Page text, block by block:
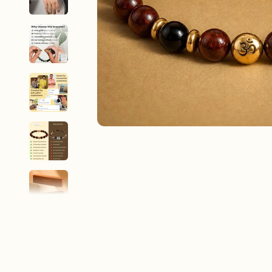
New In For Her
Explore our newest necklaces, earrings, rings & everyday
1.5 months ago